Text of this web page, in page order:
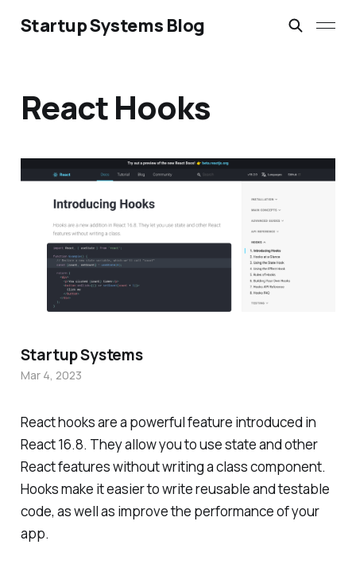
Startup Systems Blog
React Hooks
React hooks are a powerful feature introduced in
React 16.8. They allow you to use state and other
React features without writing a class component.
Hooks make it easier to write reusable and testable
code, as well as improve the performance of your
app.
Startup Systems
Mar 4, 2023